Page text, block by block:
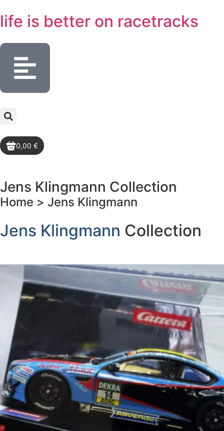
life is better on racetracks
0,00 €
Jens Klingmann Collection
Home > Jens Klingmann
Jens Klingmann Collection